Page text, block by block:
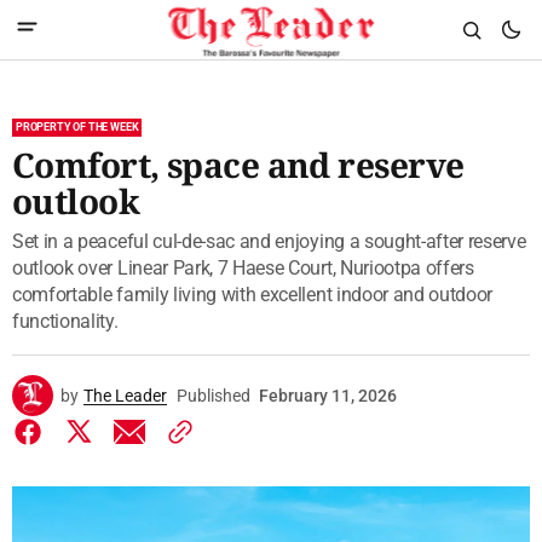
PROPERTY OF THE WEEK
Comfort, space and reserve
outlook
Set in a peaceful cul-de-sac and enjoying a sought-after reserve
outlook over Linear Park, 7 Haese Court, Nuriootpa offers
comfortable family living with excellent indoor and outdoor
functionality.
by The Leader Published February 11, 2026